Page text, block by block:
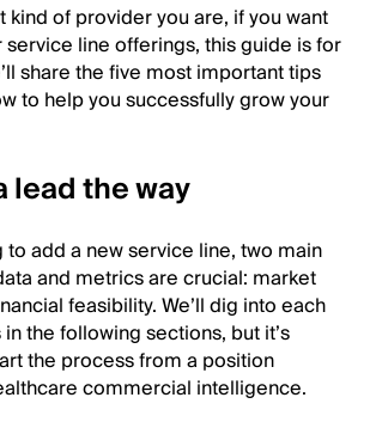
kind of provider you are, if you want
line offerings, this guide is for
share the five most important tips
to help you successfully grow your
lead the way
add a new service line, two main
and metrics are crucial: market
feasibility. We’ll dig into each
the following sections, but it’s
the process from a position
commercial intelligence.